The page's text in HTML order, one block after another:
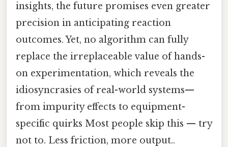
insights, the future promises even greater
precision in anticipating reaction
outcomes. Yet, no algorithm can fully
replace the irreplaceable value of hands-
on experimentation, which reveals the
idiosyncrasies of real-world systems—
from impurity effects to equipment-
specific quirks Most people skip this — try
not to. Less friction, more output..